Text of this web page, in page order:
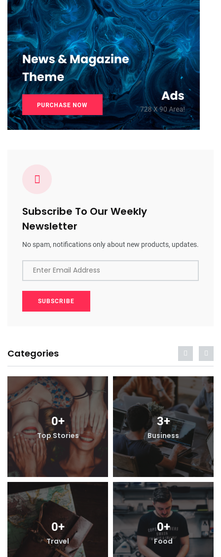
Subscribe To Our Weekly
Newsletter
No spam, notifications only about new products, updates.
Enter Email Address
SUBSCRIBE
Categories
0+
Top Stories
3+
Business
0+
Travel
0+
Food